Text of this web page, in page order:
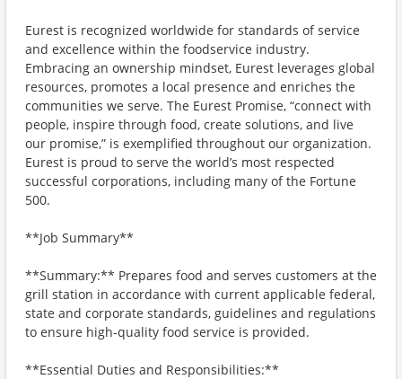
Eurest is recognized worldwide for standards of service
and excellence within the foodservice industry.
Embracing an ownership mindset, Eurest leverages global
resources, promotes a local presence and enriches the
communities we serve. The Eurest Promise, “connect with
people, inspire through food, create solutions, and live
our promise,” is exemplified throughout our organization.
Eurest is proud to serve the world’s most respected
successful corporations, including many of the Fortune
500.
**Job Summary**
**Summary:** Prepares food and serves customers at the
grill station in accordance with current applicable federal,
state and corporate standards, guidelines and regulations
to ensure high-quality food service is provided.
**Essential Duties and Responsibilities:**